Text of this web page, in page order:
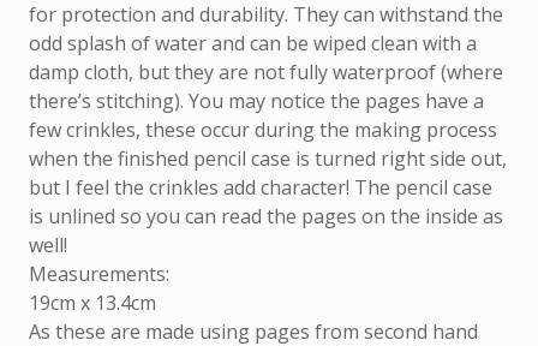
for protection and durability. They can withstand the
odd splash of water and can be wiped clean with a
damp cloth, but they are not fully waterproof (where
there’s stitching). You may notice the pages have a
few crinkles, these occur during the making process
when the finished pencil case is turned right side out,
but I feel the crinkles add character! The pencil case
is unlined so you can read the pages on the inside as
well!
Measurements:
19cm x 13.4cm
As these are made using pages from second hand